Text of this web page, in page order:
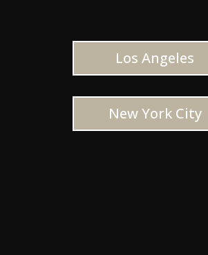
Los Angeles
New York City